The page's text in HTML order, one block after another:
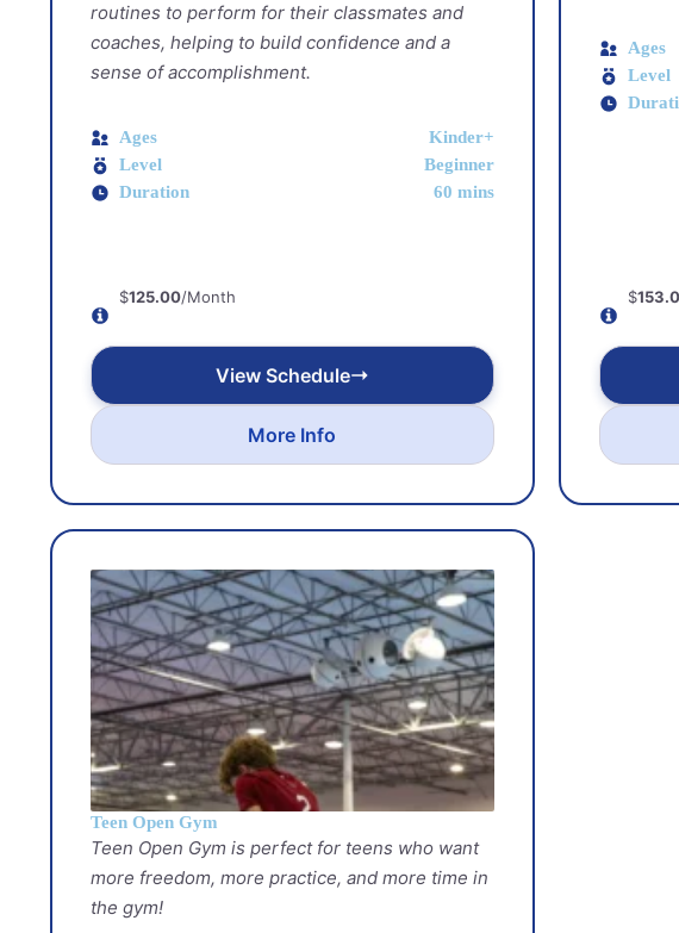
routines to perform for their classmates and
coaches, helping to build confidence and a
sense of accomplishment.
Ages
Kinder+
Level
Beginner
Duration
60 mins
$125.00/Month
View Schedule
More Info
Ages
Level
$
Teen Open Gym
Teen Open Gym is perfect for teens who want
more freedom, more practice, and more time in
the gym!